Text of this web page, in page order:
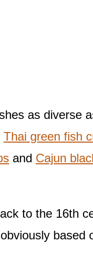
as diverse
Thai green fish
and Cajun
to the 16th
based